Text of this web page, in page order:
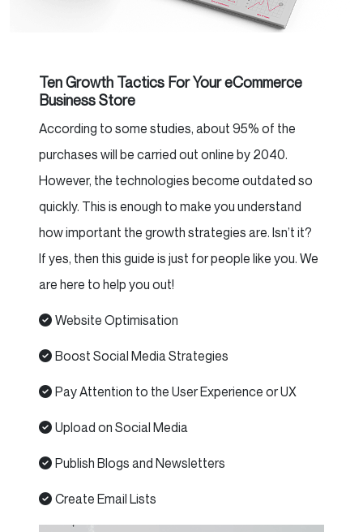
Ten Growth Tactics For Your eCommerce
Business Store
According to some studies, about 95% of the
purchases will be carried out online by 2040.
However, the technologies become outdated so
quickly. This is enough to make you understand
how important the growth strategies are. Isn’t it?
If yes, then this guide is just for people like you. We
are here to help you out!
Website Optimisation
Boost Social Media Strategies
Pay Attention to the User Experience or UX
Upload on Social Media
Publish Blogs and Newsletters
Create Email Lists